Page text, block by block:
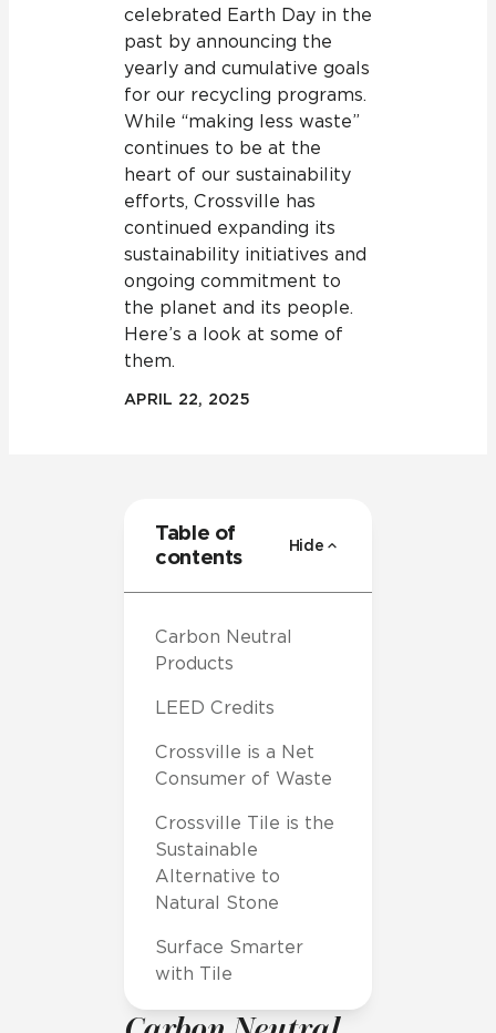
celebrated Earth Day in the
past by announcing the
yearly and cumulative goals
for our recycling programs.
While “making less waste”
continues to be at the
heart of our sustainability
efforts, Crossville has
continued expanding its
sustainability initiatives and
ongoing commitment to
the planet and its people.
Here’s a look at some of
them.
APRIL 22, 2025
Table of
contents
Hide
Carbon Neutral
Products
LEED Credits
Crossville is a Net
Consumer of Waste
Crossville Tile is the
Sustainable
Alternative to
Natural Stone
Surface Smarter
with Tile